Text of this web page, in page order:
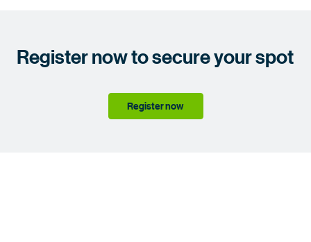
Register now to secure your spot
Register now